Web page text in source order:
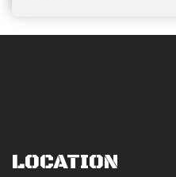
LOCATION